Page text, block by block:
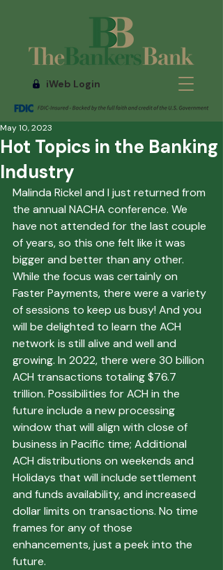
iWeb Login
Hot Topics in the Banking
Industry
May 10, 2023
Malinda Rickel and I just returned from
the annual NACHA conference. We
have not attended for the last couple
of years, so this one felt like it was
bigger and better than any other.
While the focus was certainly on
Faster Payments, there were a variety
of sessions to keep us busy! And you
will be delighted to learn the ACH
network is still alive and well and
growing. In 2022, there were 30 billion
ACH transactions totaling $76.7
trillion. Possibilities for ACH in the
future include a new processing
window that will align with close of
business in Pacific time; Additional
ACH distributions on weekends and
Holidays that will include settlement
and funds availability, and increased
dollar limits on transactions. No time
frames for any of those
enhancements, just a peek into the
future.